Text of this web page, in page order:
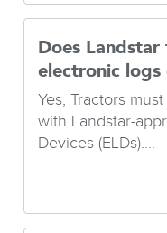
Does
electronic logs
Yes, Tractors
with Landstar-
Devices (ELDs)....